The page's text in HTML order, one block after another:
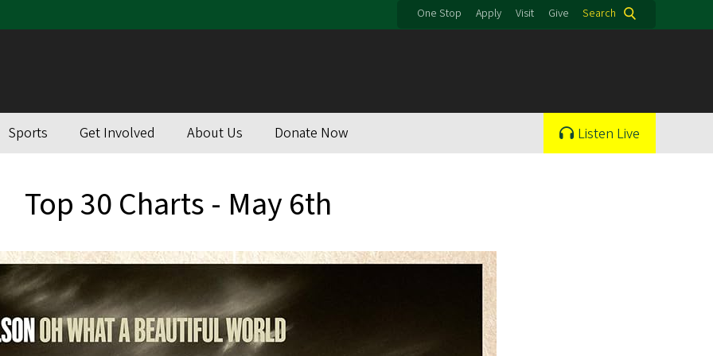
One Stop Apply Visit Give Search
Sports Get Involved About Us Donate Now Listen Live
Top 30 Charts - May 6th